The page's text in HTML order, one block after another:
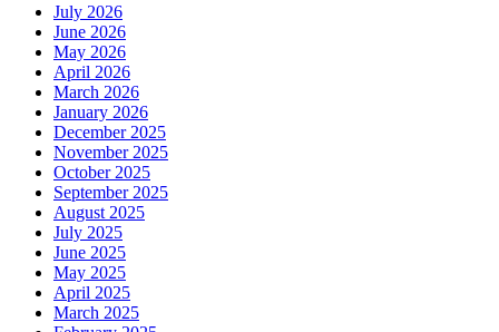
July 2026
June 2026
May 2026
April 2026
March 2026
January 2026
December 2025
November 2025
October 2025
September 2025
August 2025
July 2025
June 2025
May 2025
April 2025
March 2025